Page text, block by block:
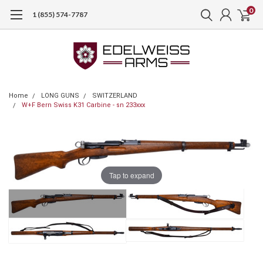
1 (855) 574-7787 0
Home LONG GUNS
SWITZERLAND
W+F Bern Swiss K31 Carbine - sn 233xxx
Tap to expand